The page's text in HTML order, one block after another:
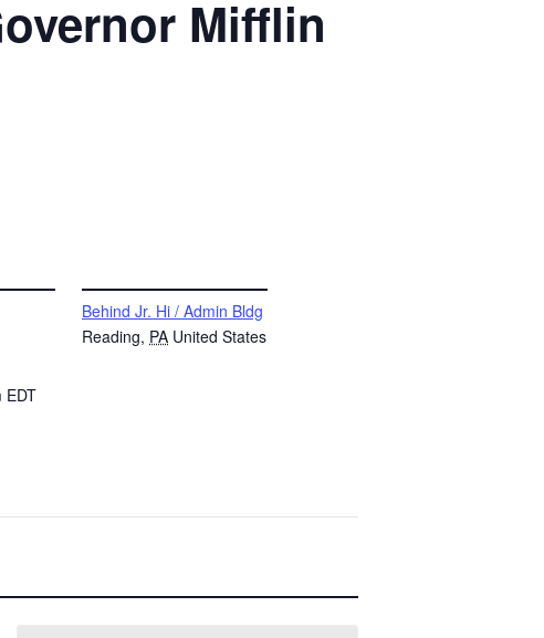
Mifflin
EDT
Behind Jr. Hi / Admin Bldg
Reading, PA United States